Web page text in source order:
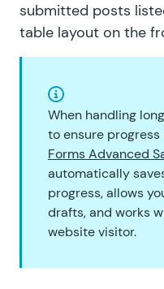
submitted posts
table layout on the
When handling
to ensure progress
Forms Advanced
automatically
progress, allows
drafts, and works
website visitor.